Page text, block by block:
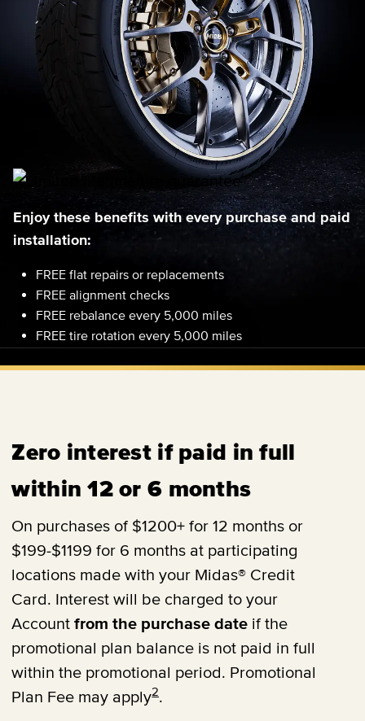
Enjoy these benefits with every purchase and paid
installation:
FREE flat repairs or replacements
FREE alignment checks
FREE rebalance every 5,000 miles
FREE tire rotation every 5,000 miles
Zero interest if paid in full
within 12 or 6 months
On purchases of $1200+ for 12 months or
$199-$1199 for 6 months at participating
locations made with your Midas® Credit
Card. Interest will be charged to your
Accountfrom the purchase date if the
promotional plan balance is not paid in full
within the promotional period. Promotional
Plan Fee may apply2.